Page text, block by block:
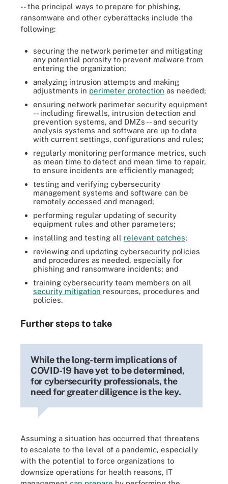
-- the principal ways to prepare for phishing,
ransomware and other cyberattacks include the
following:
securing the network perimeter and mitigating
any potential porosity to prevent malware from
entering the organization;
analyzing intrusion attempts and making
adjustments in perimeter protection as needed;
ensuring network perimeter security equipment
-- including firewalls, intrusion detection and
prevention systems, and DMZs -- and security
analysis systems and software are up to date
with current settings, configurations and rules;
regularly monitoring performance metrics, such
as mean time to detect and mean time to repair,
to ensure incidents are efficiently managed;
testing and verifying cybersecurity
management systems and software can be
remotely accessed and managed;
performing regular updating of security
equipment rules and other parameters;
installing and testing all relevant patches;
reviewing and updating cybersecurity policies
and procedures as needed, especially for
phishing and ransomware incidents; and
training cybersecurity team members on all
security mitigation resources, procedures and
policies.
Further steps to take
While the long-term implications of
COVID-19 have yet to be determined,
for cybersecurity professionals, the
need for greater diligence is the key.
Assuming a situation has occurred that threatens
to escalate to the level of a pandemic, especially
with the potential to force organizations to
downsize operations for health reasons, IT